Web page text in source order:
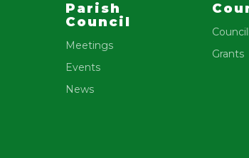
Parish
Council
Meetings
Events
News
Grants